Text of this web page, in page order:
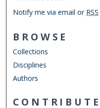
Notify me via email or RSS
BROWSE
Collections
Disciplines
Authors
CONTRIBUTE